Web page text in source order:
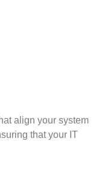
align your system
that your IT